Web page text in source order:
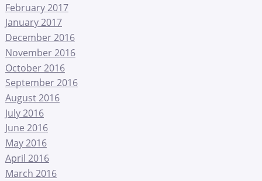
February 2017
January 2017
December 2016
November 2016
October 2016
September 2016
August 2016
July 2016
June 2016
May 2016
April 2016
March 2016